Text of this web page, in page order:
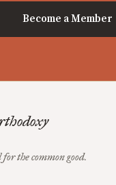
Become a Member
the common good.